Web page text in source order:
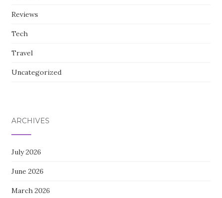
Reviews
Tech
Travel
Uncategorized
ARCHIVES
July 2026
June 2026
March 2026